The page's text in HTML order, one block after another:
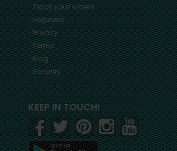
Track your orders
Helpdesk
Privacy
Terms
Blog
Security
KEEP IN TOUCH!